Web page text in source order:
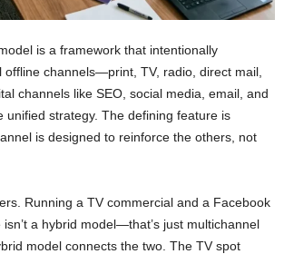
is a framework that intentionally
offline channels—print, TV, radio, direct mail,
channels like SEO, social media, email, and
unified strategy. The defining feature is
is designed to reinforce the others, not
Running a TV commercial and a Facebook
a hybrid model—that’s just multichannel
model connects the two. The TV spot